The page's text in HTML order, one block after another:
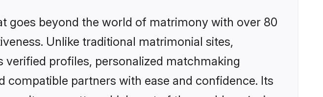
goes beyond the world of matrimony with over 80
Unlike traditional matrimonial sites,
profiles, personalized matchmaking
partners with ease and confidence. Its